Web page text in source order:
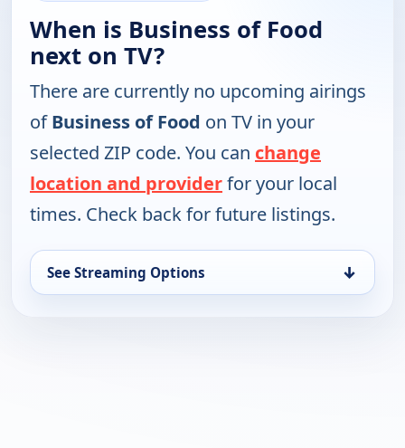
When is Business of Food
next on TV?
There are currently no upcoming airings
ofBusiness of Food on TV in your
selected ZIP code. You can change
location and providerfor your local
times. Check back for future listings.
See Streaming Options ↓